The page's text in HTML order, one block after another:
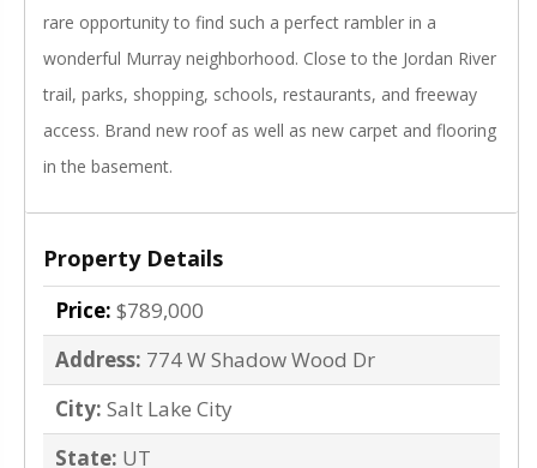
rare opportunity to find such a perfect rambler in a
wonderful Murray neighborhood. Close to the Jordan River
trail, parks, shopping, schools, restaurants, and freeway
access. Brand new roof as well as new carpet and flooring
in the basement.
Property Details
Price: $789,000
Address: 774 W Shadow Wood Dr
City: Salt Lake City
State: UT